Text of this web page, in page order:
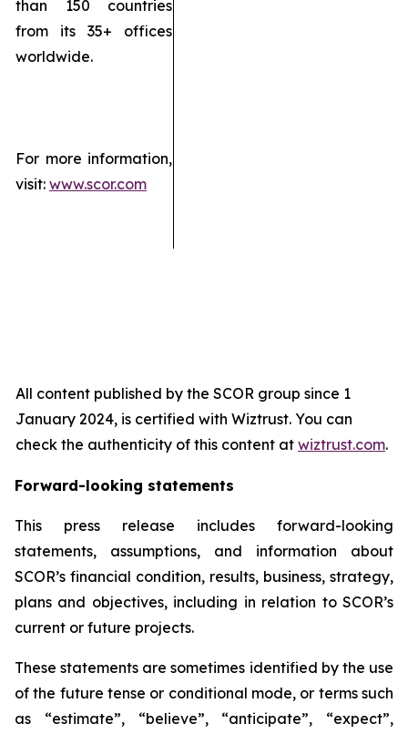
than 150 countries
from its 35+ offices
worldwide.
For more information,
visit: www.scor.com
All content published by the SCOR group since 1
January 2024, is certified with Wiztrust. You can
check the authenticity of this content at wiztrust.com.
Forward-looking statements
This press release includes forward-looking
statements, assumptions, and information about
SCOR’s financial condition, results, business, strategy,
plans and objectives, including in relation to SCOR’s
current or future projects.
These statements are sometimes identified by the use
of the future tense or conditional mode, or terms such
as “estimate”, “believe”, “anticipate”, “expect”,